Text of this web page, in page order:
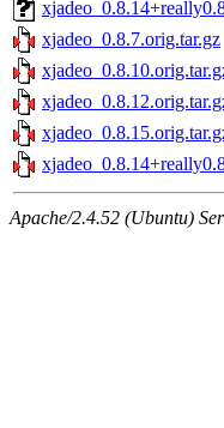
xjadeo_0.8.7.orig.tar.gz
Apache/2.4.52 (Ubuntu)